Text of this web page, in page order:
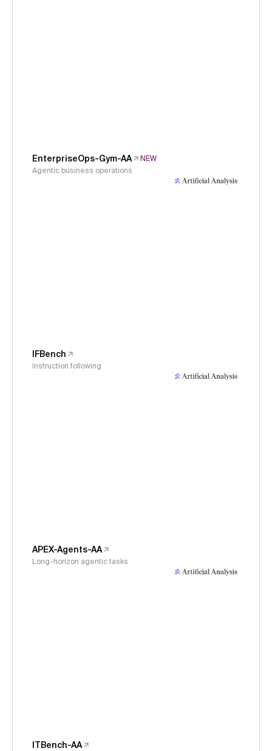
EnterpriseOps-Gym-AA
NEW
Agentic business operations
IFBench
Instruction following
APEX-Agents-AA
Long-horizon agentic tasks
ITBench-AA